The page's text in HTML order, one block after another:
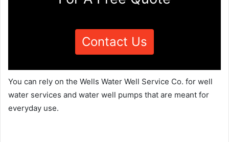
Contact Us
You can rely on the Wells Water Well Service Co. for well
water services and water well pumps that are meant for
everyday use.